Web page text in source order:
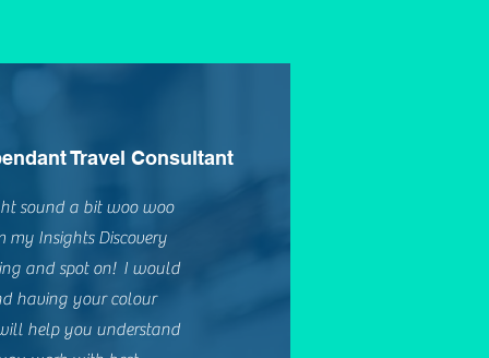
Travel Consultant
sound a bit woo woo
my Insights Discovery
and spot on! I would
having your colour
help you understand